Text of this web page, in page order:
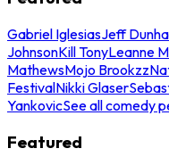
Gabriel IglesiasJeff
JohnsonKill TonyLeanne
MathewsMojo Brookzz
FestivalNikki Glaser
YankovicSee all comedy
Featured